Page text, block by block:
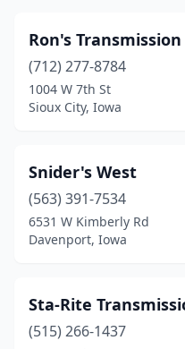
Ron's
(712) 277-8784
1004 W 7th St
Sioux City, Iowa
Snider's West
(563) 391-7534
6531 W Kimberly Rd
Davenport, Iowa
Sta-Rite
(515) 266-1437